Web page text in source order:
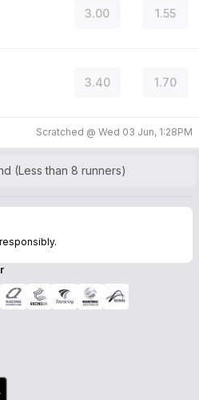
3.00 1.55
3.40 1.70
Scratched @ Wed 03 Jun, 1:28PM
(Less than 8 runners)